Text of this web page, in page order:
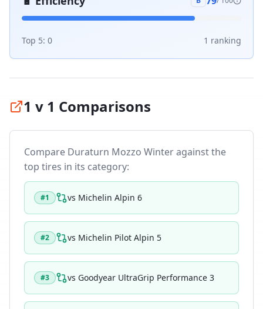
Top 5: 0 1 ranking
1 v 1 Comparisons
Compare Duraturn Mozzo Winteragainst the
top tires in its category:
#1 vs Michelin Alpin 6
#2 vs Michelin Pilot Alpin 5
#3 vs Goodyear UltraGrip Performance 3